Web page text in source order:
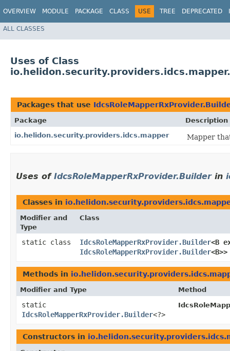
OVERVIEW MODULE PACKAGE CLASS USE TREE DEPRECATED
ALL CLASSES
Uses of Class
Packages that use
Package
Description
io.helidon.security.providers.idcs.mapper
Mapper
Uses of IdcsRoleMapperRxProvider.Builderin
Classes in
Modifier and
Type
Class
static class IdcsRoleMapperRxProvider.Builder<B
IdcsRoleMapperRxProvider.Builder<B>>
Methods in
Modifier and Type Method
static
IdcsRoleMapperRxProvider.Builder<?>
Constructors in